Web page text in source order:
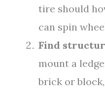
tire should
can spin
Find
mount a
brick or